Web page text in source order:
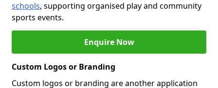
schools, supporting organised play and community
sports events.
Enquire Now
Custom Logos or Branding
Custom logos or branding are another application